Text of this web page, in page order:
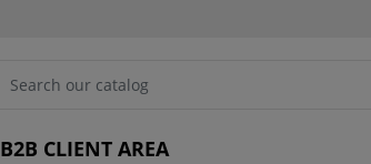
B2B CLIENT AREA